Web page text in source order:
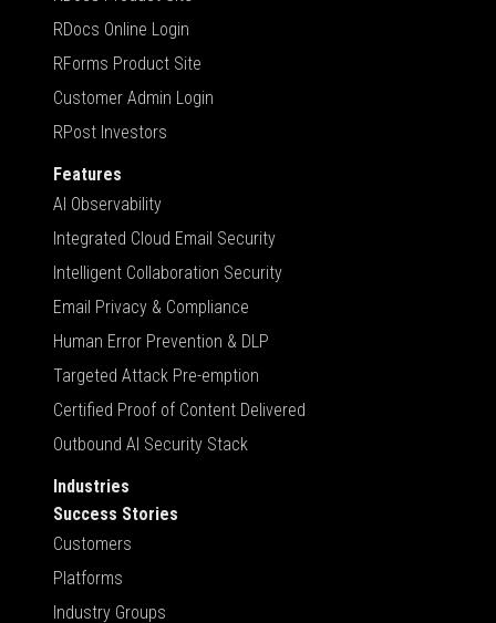
RDocs Online Login
RForms Product Site
Customer Admin Login
RPost Investors
Features
AI Observability
Integrated Cloud Email Security
Intelligent Collaboration Security
Email Privacy & Compliance
Human Error Prevention & DLP
Targeted Attack Pre-emption
Certified Proof of Content Delivered
Outbound AI Security Stack
Industries
Success Stories
Customers
Platforms
Industry Groups